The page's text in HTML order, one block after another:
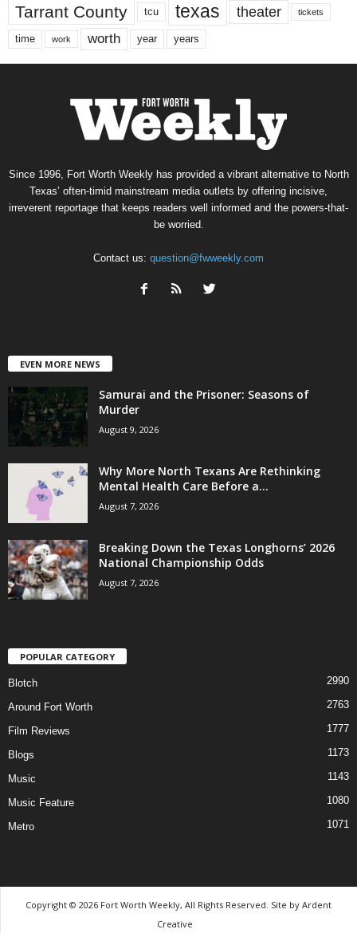
Tarrant County tcu texas theater tickets
time work worth year years
Since 1996, Fort Worth Weekly has provided a vibrant alternative to North
Texas’ often-timid mainstream media outlets by offering incisive,
irreverent reportage that keeps readers well informed and the powers-that-
be worried.
Contact us: question@fwweekly.com
EVEN MORE NEWS
Samurai and the Prisoner: Seasons of
Murder
August 9, 2026
Why More North Texans Are Rethinking
Mental Health Care Before a...
August 7, 2026
Breaking Down the Texas Longhorns’ 2026
National Championship Odds
August 7, 2026
POPULAR CATEGORY
Blotch 2990
Around Fort Worth 2763
Film Reviews 1777
Blogs 1173
Music 1143
Music Feature 1080
Metro 1071
Copyright © 2026 Fort Worth Weekly, All Rights Reserved. Site by Ardent
Creative